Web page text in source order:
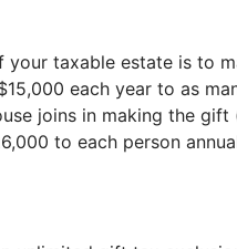
taxable estate is to
each year to as
joins in making the gift
to each person